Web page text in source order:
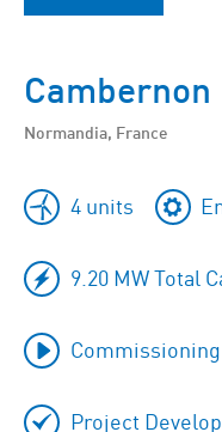
Cambernon
Normandia, France
4 units
9.20 MW Total
Commissioning
Project